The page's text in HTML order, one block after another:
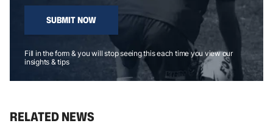
SUBMIT NOW
Fill in the form & you will stop seeing this each time you view our
insights & tips
RELATED NEWS